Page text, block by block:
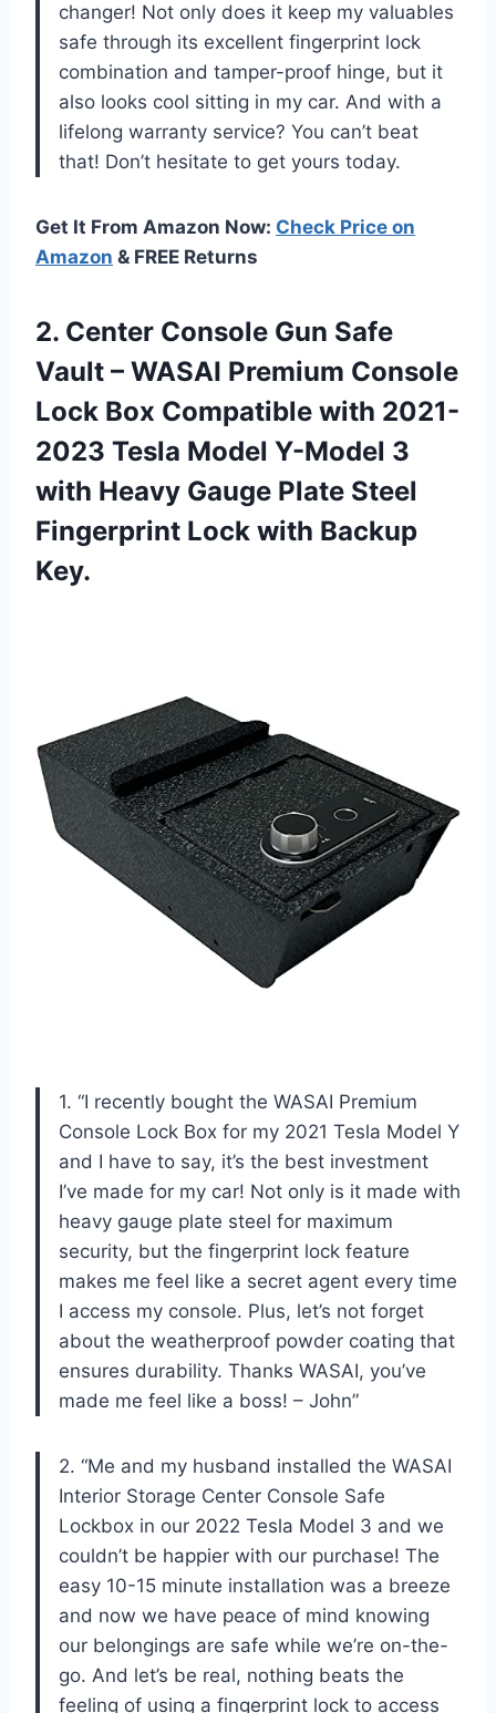
changer! Not only does it keep my valuables
safe through its excellent fingerprint lock
combination and tamper-proof hinge, but it
also looks cool sitting in my car. And with a
lifelong warranty service? You can’t beat
that! Don’t hesitate to get yours today.
Get It From Amazon Now: Check Price on
Amazon & FREE Returns
2. Center Console Gun Safe
Vault – WASAI Premium Console
Lock Box Compatible with 2021-
2023 Tesla Model Y-Model 3
with Heavy Gauge Plate Steel
Fingerprint Lock with Backup
Key.
1. “I recently bought the WASAI Premium
Console Lock Box for my 2021 Tesla Model Y
and I have to say, it’s the best investment
I’ve made for my car! Not only is it made with
heavy gauge plate steel for maximum
security, but the fingerprint lock feature
makes me feel like a secret agent every time
I access my console. Plus, let’s not forget
about the weatherproof powder coating that
ensures durability. Thanks WASAI, you’ve
made me feel like a boss! – John”
2. “Me and my husband installed the WASAI
Interior Storage Center Console Safe
Lockbox in our 2022 Tesla Model 3 and we
couldn’t be happier with our purchase! The
easy 10-15 minute installation was a breeze
and now we have peace of mind knowing
our belongings are safe while we’re on-the-
go. And let’s be real, nothing beats the
feeling of using a fingerprint lock to access